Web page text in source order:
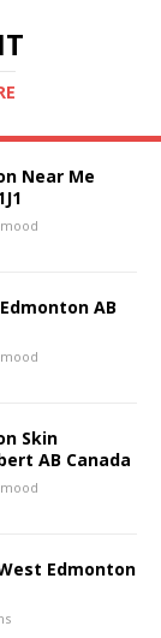
Near Me
AB
Skin
AB Canada
Edmonton